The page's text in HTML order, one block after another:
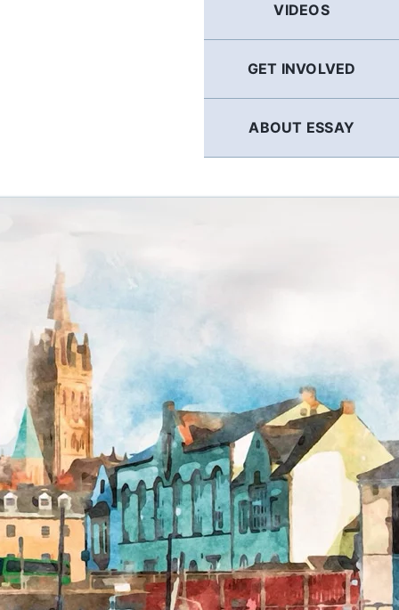
VIDEOS
GET INVOLVED
ABOUT ESSAY